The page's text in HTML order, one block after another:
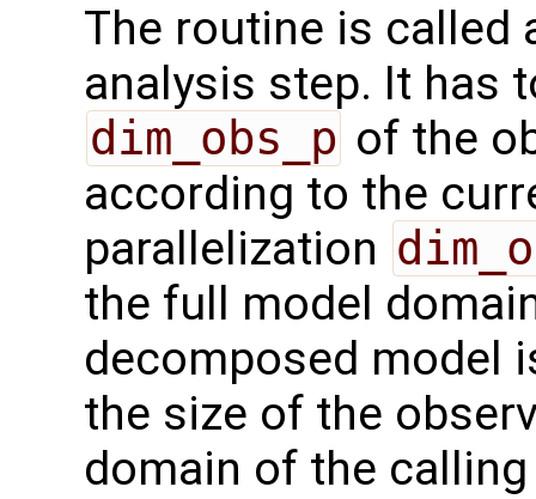
The routine is called
analysis step. It has
dim_obs_p of the
according to the
parallelization
the full model
decomposed model
the size of the
domain of the